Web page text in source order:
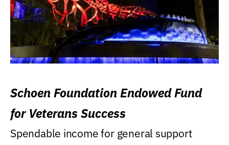
Schoen Foundation Endowed Fund
for Veterans Success
Spendable income for general support